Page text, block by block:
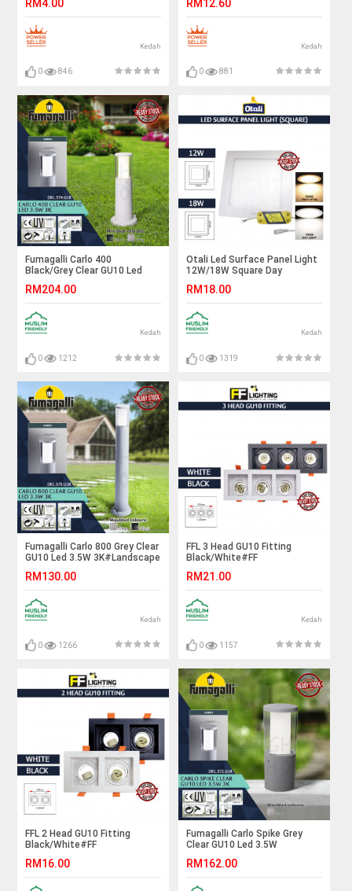
Lighting#Led Bulb#Color
Bulb#Mentol#电灯泡
RM4.00
Kedah
0 846
Frame#Downlight
Housing#Spotlight Fitting
RM12.60
Kedah
0 881
Fumagalli Carlo 400
Black/Grey Clear GU10 Led
Light#Garden Lamp#Outdoor
Light#Lampu Luar
RM204.00
Kedah
0 1212
Otali Led Surface Panel Light
12W/18W Square Day
Light#Ceiling Light#Lampu
Siling#吸顶灯#天花板灯
RM18.00
Kedah
0 1319
Fumagalli Carlo 800 Grey Clear
GU10 Led 3.5W 3K#Landscape
Light#Lampu Luar
RM130.00
Kedah
0 1266
FFL 3 Head GU10 Fitting
Black/White#FF
Frame#Eyeball Downlight
Housing#Spotlight Fitting
RM21.00
Kedah
0 1157
FFL 2 Head GU10 Fitting
Black/White#FF
Frame#Eyeball Downlight
Housing#Spotlight Fitting
RM16.00
Fumagalli Carlo Spike Grey
Clear GU10 Led 3.5W
Spike Lamp#Outdoor
Light#Luar
RM162.00